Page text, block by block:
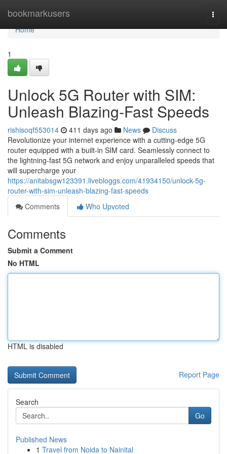
bookmarkusers
Home
Home
1
Unlock 5G Router with SIM:
Unleash Blazing-Fast Speeds
rishisoqf553014 411 days ago News
Discuss
Revolutionize your internet experience with a cutting-edge 5G
router equipped with a built-in SIM card. Seamlessly connect to
the lightning-fast 5G network and enjoy unparalleled speeds that
will supercharge your
https://anitabsgw123391.livebloggs.com/41934150/unlock-5g-
router-with-sim-unleash-blazing-fast-speeds
Comments
Who Upvoted
Comments
Submit a Comment
No HTML
HTML is disabled
Report Page
Search
Go
Published News
1 Travel from Noida to Nainital